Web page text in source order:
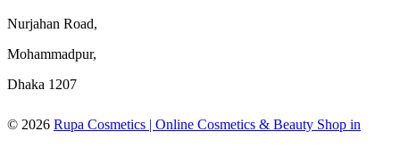
Nurjahan Road,
Mohammadpur,
Dhaka 1207
© 2026 Rupa Cosmetics | Online Cosmetics & Beauty Shop in